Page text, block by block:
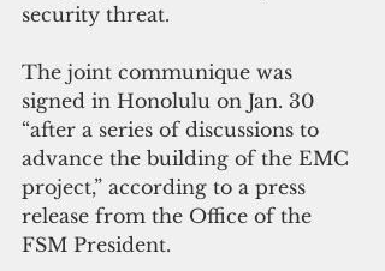
security threat.
The joint communique was
signed in Honolulu on Jan. 30
“after a series of discussions to
advance the building of the EMC
project,” according to a press
release from the Office of the
FSM President.